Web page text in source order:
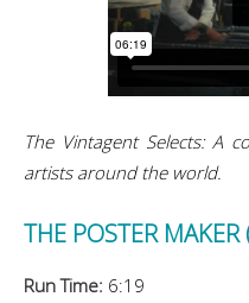
The Vintagent Selects: A
artists around the world.
THE POSTER
Run Time: 6:19